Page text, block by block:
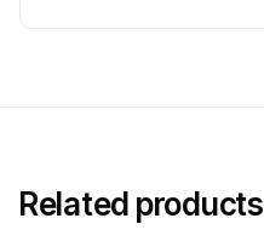
Related products